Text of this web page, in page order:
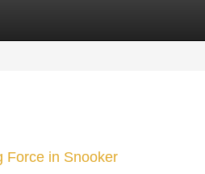
Listings
Force in Snooker